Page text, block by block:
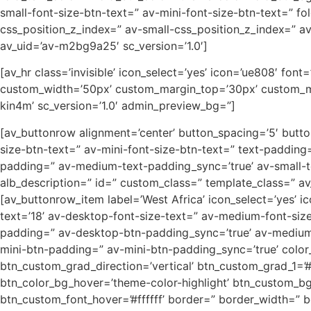
small-font-size-btn-text=” av-mini-font-size-btn-text=”
css_position_z_index=” av-small-css_position_z_index=”
av_uid=’av-m2bg9a25′ sc_version=’1.0′]
[av_hr class=’invisible’ icon_select=’yes’ icon=’ue808′
custom_width=’50px’ custom_margin_top=’30px’
kin4m’ sc_version=’1.0′ admin_preview_bg=”]
[av_buttonrow alignment=’center’ button_spacing=’5′
size-btn-text=” av-mini-font-size-btn-text=” text-
padding=” av-medium-text-padding_sync=’true’ av-
alb_description=” id=” custom_class=” template_class=”
[av_buttonrow_item label=’West Africa’ icon_select=’yes’
text=’18’ av-desktop-font-size-text=” av-medium-font-
padding=” av-desktop-btn-padding_sync=’true’ av-
mini-btn-padding=” av-mini-btn-padding_sync=’true’
btn_custom_grad_direction=’vertical’
btn_color_bg_hover=’theme-color-highlight’
btn_custom_font_hover=’#ffffff’ border=” border_width=”